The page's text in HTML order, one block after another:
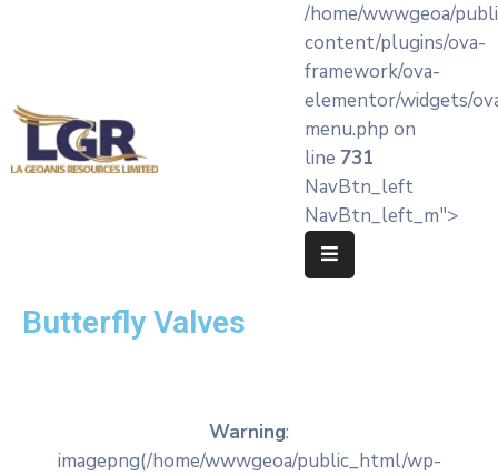
/home/wwwgeoa/
content/plugins/ova-
framework/ova-
elementor/widgets/
menu.php on
line 731
NavBtn_left
NavBtn_left_m">
About
LA’
Products
Butterfly Valves
Warning:
imagepng(/home/wwwgeoa/public_html/wp-